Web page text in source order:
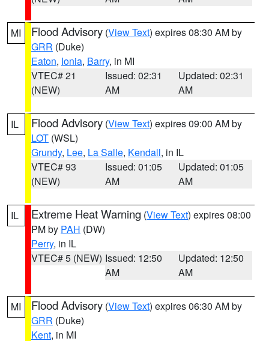
MI Flood Advisory (View Text) expires 08:30 AM by
GRR (Duke)
Eaton, Ionia, Barry, in MI
VTEC# 21
(NEW)
Issued: 02:31
AM
Updated: 02:31
AM
IL Flood Advisory (View Text) expires 09:00 AM by
LOT (WSL)
Grundy, Lee, La Salle, Kendall, in IL
VTEC# 93
(NEW)
Issued: 01:05
AM
Updated: 01:05
AM
IL Extreme Heat Warning (View Text) expires 08:00
PM by PAH (DW)
Perry, in IL
VTEC# 5 (NEW) Issued: 12:50
AM
Updated: 12:50
AM
MI Flood Advisory (View Text) expires 06:30 AM by
GRR (Duke)
Kent, in MI